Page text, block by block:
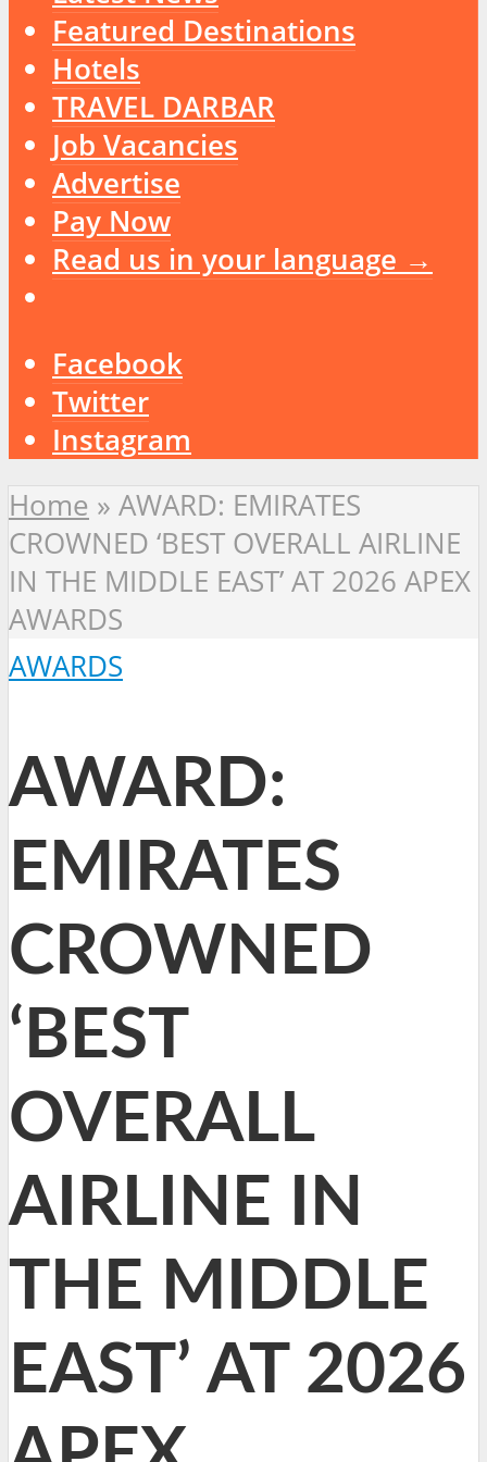
Featured Destinations
Hotels
TRAVEL DARBAR
Job Vacancies
Advertise
Pay Now
Read us in your language →
Facebook
Twitter
Instagram
Home » AWARD: EMIRATES
CROWNED ‘BEST OVERALL AIRLINE
IN THE MIDDLE EAST’ AT 2026 APEX
AWARDS
AWARDS
AWARD:
EMIRATES
CROWNED
‘BEST
OVERALL
AIRLINE IN
THE MIDDLE
EAST’ AT 2026